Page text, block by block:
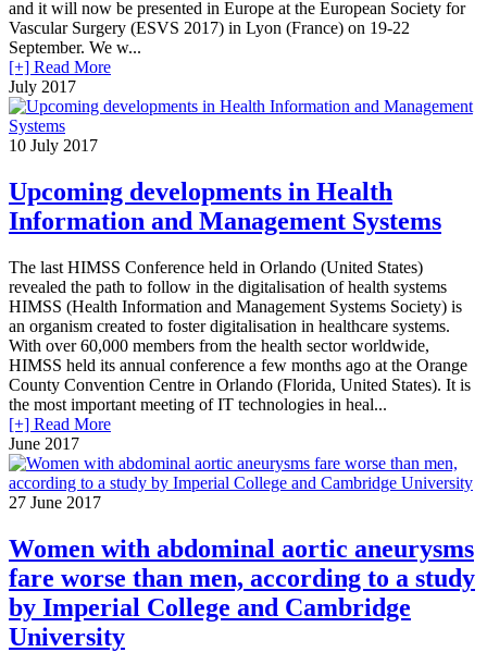
and it will now be presented in Europe at the European Society for
Vascular Surgery (ESVS 2017) in Lyon (France) on 19-22
September. We w...
[+] Read More
July 2017
10 July 2017
Upcoming developments in Health
Information and Management Systems
The last HIMSS Conference held in Orlando (United States)
revealed the path to follow in the digitalisation of health systems
HIMSS (Health Information and Management Systems Society) is
an organism created to foster digitalisation in healthcare systems.
With over 60,000 members from the health sector worldwide,
HIMSS held its annual conference a few months ago at the Orange
County Convention Centre in Orlando (Florida, United States). It is
the most important meeting of IT technologies in heal...
[+] Read More
June 2017
27 June 2017
Women with abdominal aortic aneurysms
fare worse than men, according to a study
by Imperial College and Cambridge
University